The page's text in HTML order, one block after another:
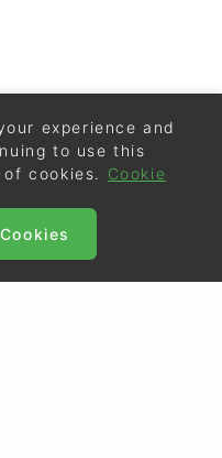
experience and
to use this
cookies.
Cookie